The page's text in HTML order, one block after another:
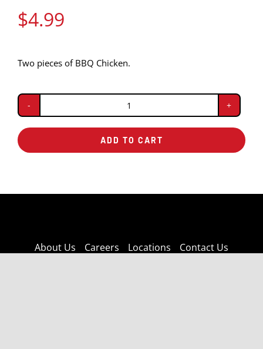
$4.99
Two pieces of BBQ Chicken.
BBQ
Chicken
quantity
ADD TO CART
About Us Careers Locations Contact Us